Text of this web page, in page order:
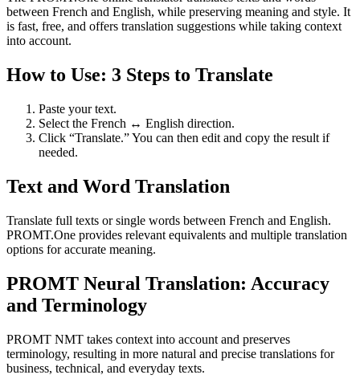
between French and English, while preserving meaning and style. It
is fast, free, and offers translation suggestions while taking context
into account.
How to Use: 3 Steps to Translate
Paste your text.
Select the French ↔ English direction.
Click “Translate.” You can then edit and copy the result if
needed.
Text and Word Translation
Translate full texts or single words between French and English.
PROMT.One provides relevant equivalents and multiple translation
options for accurate meaning.
PROMT Neural Translation: Accuracy
and Terminology
PROMT NMT takes context into account and preserves
terminology, resulting in more natural and precise translations for
business, technical, and everyday texts.